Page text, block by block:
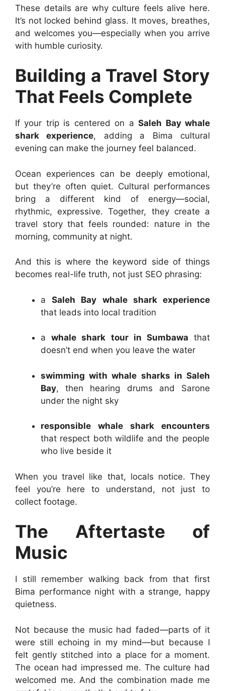
These details are why culture feels alive here.
It’s not locked behind glass. It moves, breathes,
and welcomes you—especially when you arrive
with humble curiosity.
Building a Travel Story
That Feels Complete
If your trip is centered on aSaleh Bay whale
shark experience, adding a Bima cultural
evening can make the journey feel balanced.
Ocean experiences can be deeply emotional,
but they’re often quiet. Cultural performances
bring a different kind of energy—social,
rhythmic, expressive. Together, they create a
travel story that feels rounded: nature in the
morning, community at night.
And this is where the keyword side of things
becomes real-life truth, not just SEO phrasing:
aSaleh Bay whale shark experience
that leads into local tradition
awhale shark tour in Sumbawa that
doesn’t end when you leave the water
swimming with whale sharks in Saleh
Bay, then hearing drums and Sarone
under the night sky
responsible whale shark encounters
that respect both wildlife and the people
who live beside it
When you travel like that, locals notice. They
feel you’re here to understand, not just to
collect footage.
The Aftertaste of
Music
I still remember walking back from that first
Bima performance night with a strange, happy
quietness.
Not because the music had faded—parts of it
were still echoing in my mind—but because I
felt gently stitched into a place for a moment.
The ocean had impressed me. The culture had
welcomed me. And the combination made me